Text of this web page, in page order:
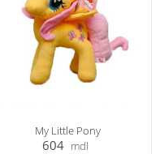
My Little Pony
604 mdl